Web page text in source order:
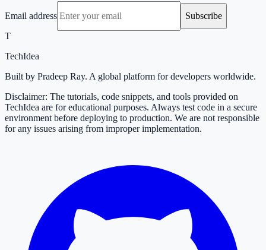
Email address
Subscribe
T
TechIdea
Built by Pradeep Ray. A global platform for developers worldwide.
Disclaimer: The tutorials, code snippets, and tools provided on
TechIdea are for educational purposes. Always test code in a secure
environment before deploying to production. We are not responsible
for any issues arising from improper implementation.